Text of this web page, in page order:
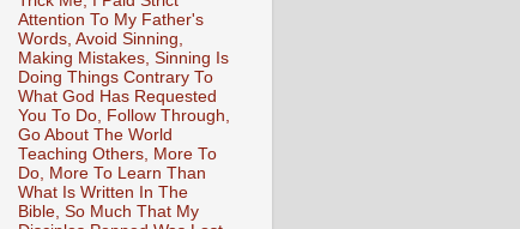
Attention To My Father's
Words, Avoid Sinning,
Making Mistakes, Sinning Is
Doing Things Contrary To
What God Has Requested
You To Do, Follow Through,
Go About The World
Teaching Others, More To
Do, More To Learn Than
What Is Written In The
Bible, So Much That My